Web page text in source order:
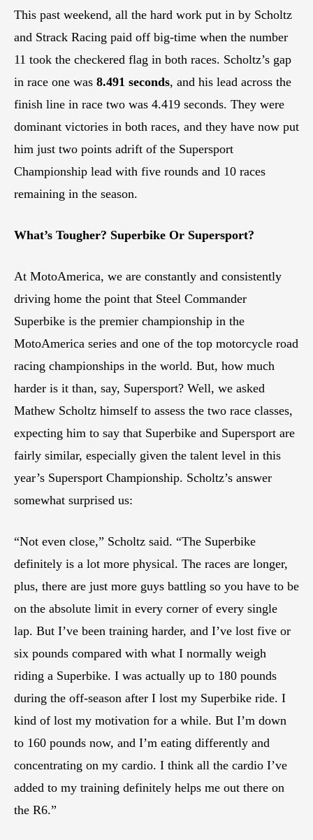
This past weekend, all the hard work put in by Scholtz
and Strack Racing paid off big-time when the number
11 took the checkered flag in both races. Scholtz’s gap
in race one was 8.491 seconds, and his lead across the
finish line in race two was 4.419 seconds. They were
dominant victories in both races, and they have now put
him just two points adrift of the Supersport
Championship lead with five rounds and 10 races
remaining in the season.
What’s Tougher? Superbike Or Supersport?
At MotoAmerica, we are constantly and consistently
driving home the point that Steel Commander
Superbike is the premier championship in the
MotoAmerica series and one of the top motorcycle road
racing championships in the world. But, how much
harder is it than, say, Supersport? Well, we asked
Mathew Scholtz himself to assess the two race classes,
expecting him to say that Superbike and Supersport are
fairly similar, especially given the talent level in this
year’s Supersport Championship. Scholtz’s answer
somewhat surprised us:
“Not even close,” Scholtz said. “The Superbike
definitely is a lot more physical. The races are longer,
plus, there are just more guys battling so you have to be
on the absolute limit in every corner of every single
lap. But I’ve been training harder, and I’ve lost five or
six pounds compared with what I normally weigh
riding a Superbike. I was actually up to 180 pounds
during the off-season after I lost my Superbike ride. I
kind of lost my motivation for a while. But I’m down
to 160 pounds now, and I’m eating differently and
concentrating on my cardio. I think all the cardio I’ve
added to my training definitely helps me out there on
the R6.”